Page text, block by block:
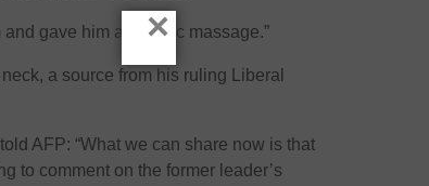
gave him a cardiac massage.”
a source from his ruling Liberal
AFP: “What we can share now is that
to comment on the former leader’s
×